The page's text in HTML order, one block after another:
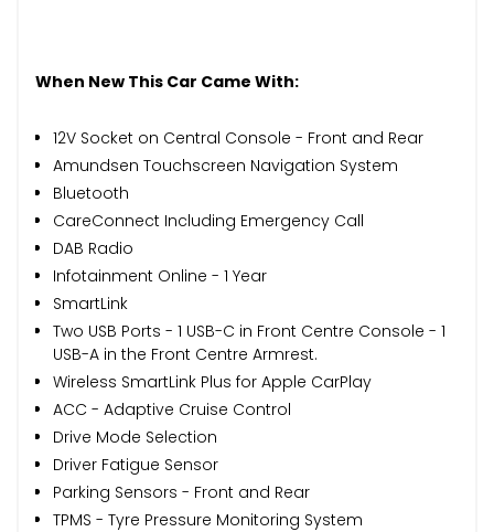
When New This Car Came With:
12V Socket on Central Console - Front and Rear
Amundsen Touchscreen Navigation System
Bluetooth
CareConnect Including Emergency Call
DAB Radio
Infotainment Online - 1 Year
SmartLink
Two USB Ports - 1 USB-C in Front Centre Console - 1
USB-A in the Front Centre Armrest.
Wireless SmartLink Plus for Apple CarPlay
ACC - Adaptive Cruise Control
Drive Mode Selection
Driver Fatigue Sensor
Parking Sensors - Front and Rear
TPMS - Tyre Pressure Monitoring System